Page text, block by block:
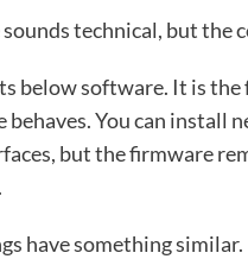
technical, but the
below software. It is
behaves. You can install
but the firmware
have something similar.